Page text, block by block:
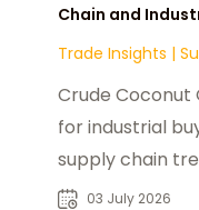
Chain and
Trade Insights |
Crude Coconut
for industrial
supply chain
and global
03 July 2026